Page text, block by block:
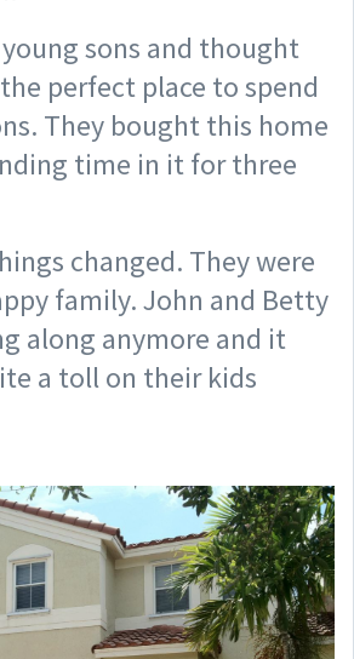
sons and thought
perfect place to spend
They bought this home
time in it for three
changed. They were
family. John and Betty
along anymore and it
a toll on their kids